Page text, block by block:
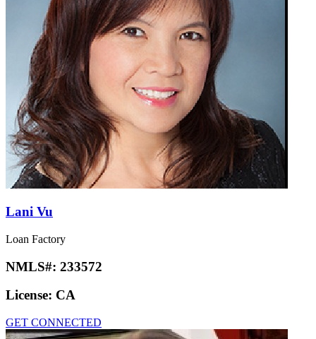
Lani Vu
Loan Factory
NMLS#: 233572
License: CA
GET CONNECTED